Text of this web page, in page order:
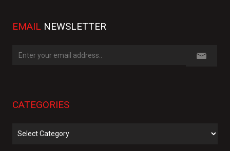
EMAIL NEWSLETTER
CATEGORIES
Categories